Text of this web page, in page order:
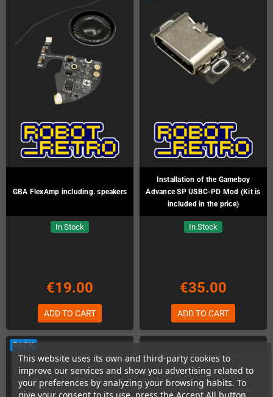
This website uses its own and third-party cookies to
improve our services and show you advertising related to
your preferences by analyzing your browsing habits. To
give your consent to its use, press the Accept All button.
GBA FlexAmp including. speakers
In Stock
€19.00
ADD TO CART
Installation of the Gameboy
Advance SP USBC-PD Mod (Kit is
included in the price)
In Stock
€35.00
ADD TO CART
PACK